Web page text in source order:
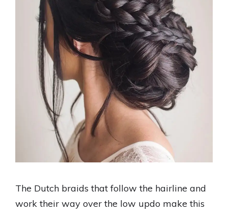
The Dutch braids that follow the hairline and
work their way over the low updo make this